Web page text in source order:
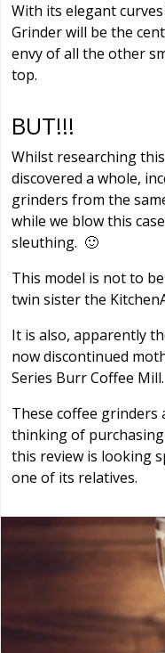
With its elegant
Grinder will be the
envy of all the other
top.
BUT!!!
Whilst researching
discovered a whole,
grinders from the
while we blow this
sleuthing. 🙂
This model is not to
twin sister the
It is also, apparently
now discontinued
Series Burr Coffee Mill.
These coffee grinders
thinking of
this review is looking
one of its relatives.